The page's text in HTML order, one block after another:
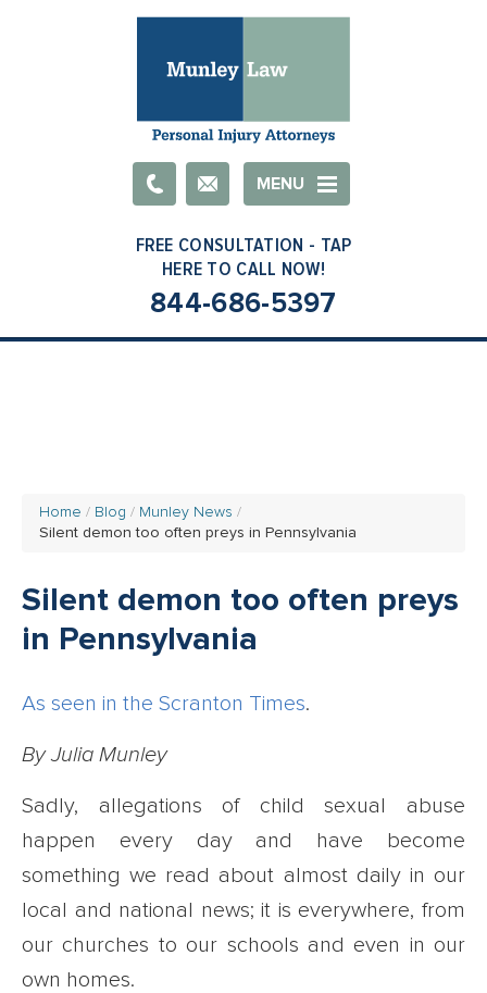
EmailMENU
844-686-5397
Home Blog
Munley News
Silent demon too often preys in Pennsylvania
Silent demon too often preys
in Pennsylvania
As seen in the Scranton Times.
By Julia Munley
Sadly, allegations of child sexual abuse
happen every day and have become
something we read about almost daily in our
local and national news; it is everywhere, from
our churches to our schools and even in our
own homes.